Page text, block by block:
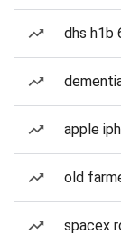
dhs h1b
apple
old
spacex